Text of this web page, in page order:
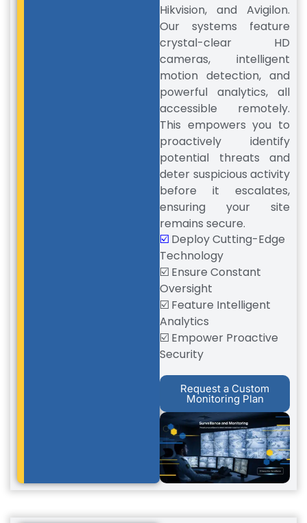
Hikvision, and Avigilon.
Our systems feature
crystal-clear HD
cameras, intelligent
motion detection, and
powerful analytics, all
accessible remotely.
This empowers you to
proactively identify
potential threats and
deter suspicious activity
before it escalates,
ensuring your site
remains secure.
☑️ Deploy Cutting-Edge
Technology
☑️ Ensure Constant
Oversight
☑️ Feature Intelligent
Analytics
☑️ Empower Proactive
Security
Request a Custom
Monitoring Plan